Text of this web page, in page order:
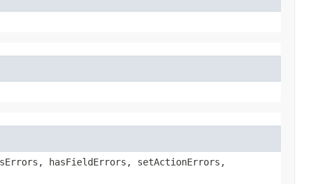
hasFieldErrors, setActionErrors,